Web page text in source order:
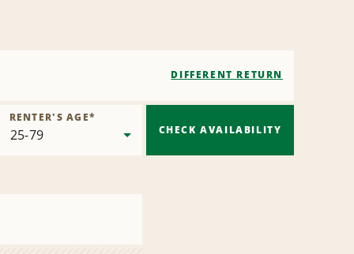
DIFFERENT RETURN
RENTER'S AGE*
CHECK AVAILABILITY